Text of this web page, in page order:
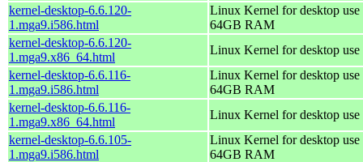
kernel-desktop-6.6.120-
1.mga9.i586.html
Linux Kernel for desktop
64GB RAM
kernel-desktop-6.6.120-
1.mga9.x86_64.html
Linux Kernel for desktop
kernel-desktop-6.6.116-
1.mga9.i586.html
Linux Kernel for desktop
64GB RAM
kernel-desktop-6.6.116-
1.mga9.x86_64.html
Linux Kernel for desktop
kernel-desktop-6.6.105-
1.mga9.i586.html
Linux Kernel for desktop
64GB RAM